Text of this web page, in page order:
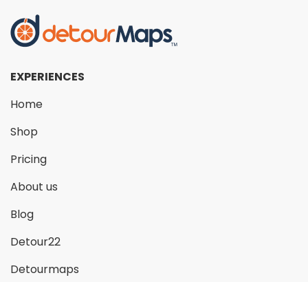
EXPERIENCES
Home
Shop
Pricing
About us
Blog
Detour22
Detourmaps